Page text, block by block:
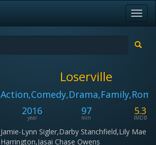
Loserville
2016
year
97
min
5.3
IMDB
Jamie-Lynn Sigler,Darby Stanchfield,Lily Mae
Harrington,Jasai Chase Owens